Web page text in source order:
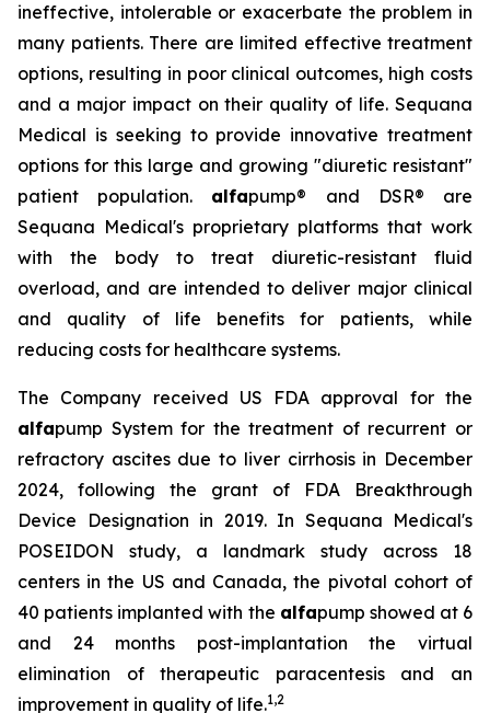
ineffective, intolerable or exacerbate the problem in
many patients. There are limited effective treatment
options, resulting in poor clinical outcomes, high costs
and a major impact on their quality of life. Sequana
Medical is seeking to provide innovative treatment
options for this large and growing "diuretic resistant"
patient population. alfapump® and DSR® are
Sequana Medical's proprietary platforms that work
with the body to treat diuretic-resistant fluid
overload, and are intended to deliver major clinical
and quality of life benefits for patients, while
reducing costs for healthcare systems.
The Company received US FDA approval for the
alfapump System for the treatment of recurrent or
refractory ascites due to liver cirrhosis in December
2024, following the grant of FDA Breakthrough
Device Designation in 2019. In Sequana Medical's
POSEIDON study, a landmark study across 18
centers in the US and Canada, the pivotal cohort of
40 patients implanted with the alfapump showed at 6
and 24 months post-implantation the virtual
elimination of therapeutic paracentesis and an
improvement in quality of life.1,2